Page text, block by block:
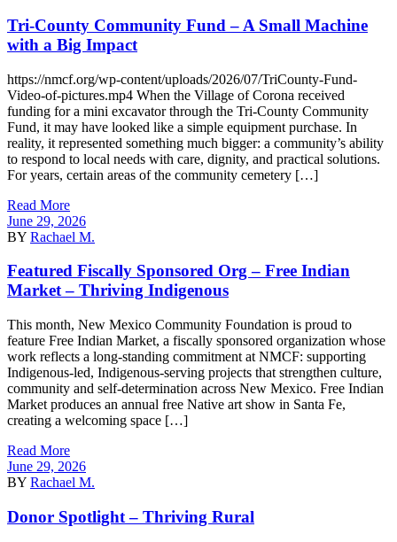
Tri-County Community Fund – A Small Machine
with a Big Impact
https://nmcf.org/wp-content/uploads/2026/07/TriCounty-Fund-
Video-of-pictures.mp4 When the Village of Corona received
funding for a mini excavator through the Tri-County Community
Fund, it may have looked like a simple equipment purchase. In
reality, it represented something much bigger: a community’s ability
to respond to local needs with care, dignity, and practical solutions.
For years, certain areas of the community cemetery […]
Read More
June 29, 2026
BY Rachael M.
Featured Fiscally Sponsored Org – Free Indian
Market – Thriving Indigenous
This month, New Mexico Community Foundation is proud to
feature Free Indian Market, a fiscally sponsored organization whose
work reflects a long-standing commitment at NMCF: supporting
Indigenous-led, Indigenous-serving projects that strengthen culture,
community and self-determination across New Mexico. Free Indian
Market produces an annual free Native art show in Santa Fe,
creating a welcoming space […]
Read More
June 29, 2026
BY Rachael M.
Donor Spotlight – Thriving Rural